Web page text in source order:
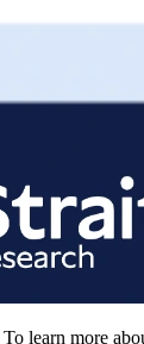
To learn more